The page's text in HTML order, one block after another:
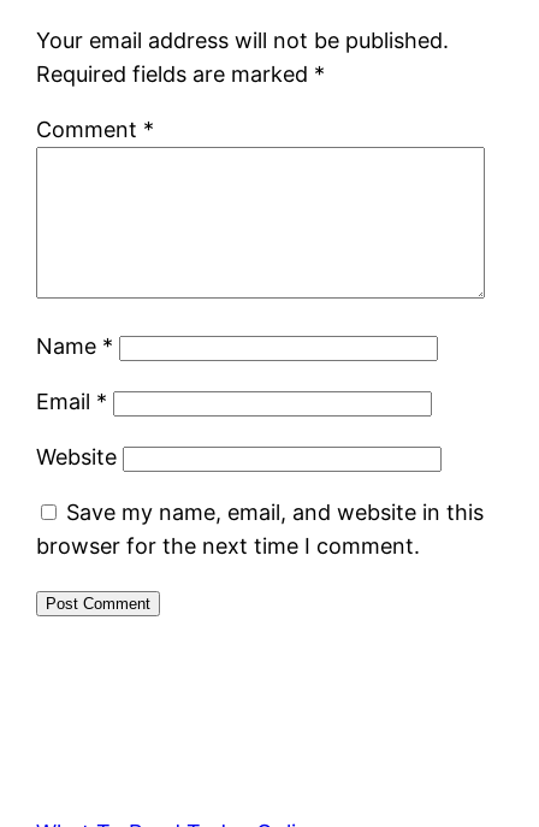
Your email address will not be published.
Required fields are marked *
Comment *
Name *
Email *
Website
Save my name, email, and website in this
browser for the next time I comment.